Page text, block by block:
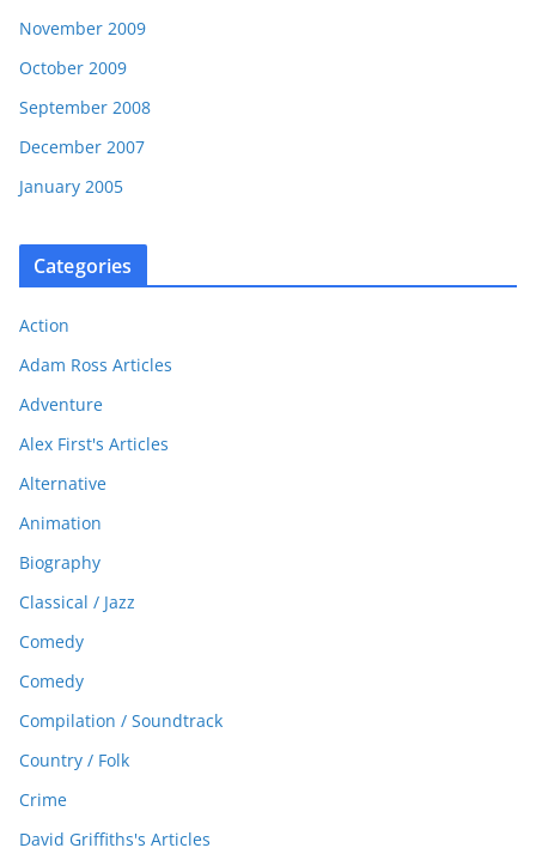
November 2009
October 2009
September 2008
December 2007
January 2005
Categories
Action
Adam Ross Articles
Adventure
Alex First's Articles
Alternative
Animation
Biography
Classical / Jazz
Comedy
Comedy
Compilation / Soundtrack
Country / Folk
Crime
David Griffiths's Articles